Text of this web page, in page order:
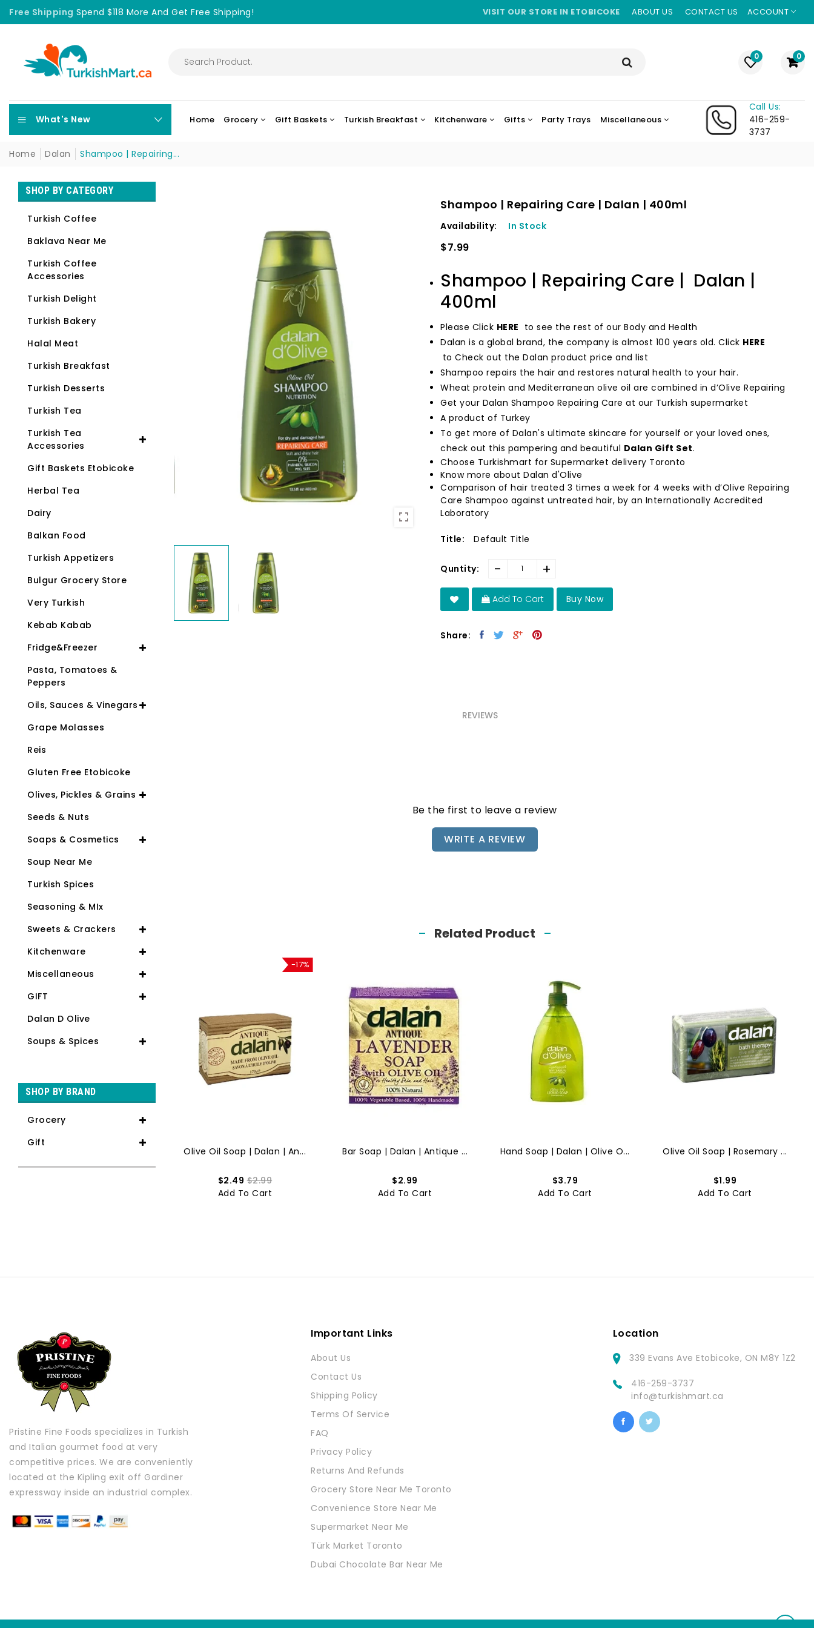
Free Shipping Spend $118 More And Get Free Shipping! VISIT OUR STORE IN ETOBICOKE ABOUT US CONTACT US ACCOUNT
0 0
What's New Home Grocery Gift Baskets Turkish Breakfast Kitchenware Gifts Party Trays Miscellaneous
Call Us:
416-259-
3737
Home
Dalan Shampoo | Repairing...
SHOP BY CATEGORY
Turkish Coffee
Baklava Near Me
Turkish Coffee
Accessories
Turkish Delight
Turkish Bakery
Halal Meat
Turkish Breakfast
Turkish Desserts
Turkish Tea
Turkish Tea
Accessories
Gift Baskets Etobicoke
Herbal Tea
Dairy
Balkan Food
Turkish Appetizers
Bulgur Grocery Store
Very Turkish
Kebab Kabab
Fridge&Freezer
Pasta, Tomatoes &
Peppers
Oils, Sauces & Vinegars
Grape Molasses
Reis
Gluten Free Etobicoke
Olives, Pickles & Grains
Seeds & Nuts
Soaps & Cosmetics
Soup Near Me
Turkish Spices
Seasoning & MIx
Sweets & Crackers
Kitchenware
Miscellaneous
GIFT
Dalan D Olive
Soups & Spices
SHOP BY BRAND
Grocery
Gift
Shampoo | Repairing Care | Dalan | 400ml
Availability: In Stock
$7.99
Shampoo | Repairing Care | Dalan |
400ml
Please Click HERE to see the rest of our Body and Health
Dalan is a global brand, the company is almost 100 years old. Click HERE
to Check out the Dalan product price and list
Shampoo repairs the hair and restores natural health to your hair.
Wheat protein and Mediterranean olive oil are combined in d’Olive Repairing
Get your Dalan Shampoo Repairing Care at our Turkish supermarket
A product of Turkey
To get more of Dalan's ultimate skincare for yourself or your loved ones,
check out this pampering and beautiful Dalan Gift Set.
Choose Turkishmart for Supermarket delivery Toronto
Know more about Dalan d'Olive
Comparison of hair treated 3 times a week for 4 weeks with d’Olive Repairing
Care Shampoo against untreated hair, by an Internationally Accredited
Laboratory
Title: Default Title
Quntity: - +
Add To Cart Buy Now
Share:
REVIEWS
Be the first to leave a review
WRITE A REVIEW
Related Product
-17%
Olive Oil Soap | Dalan | An...
$2.49 $2.99
Add To Cart
Bar Soap | Dalan | Antique ...
$2.99
Add To Cart
Hand Soap | Dalan | Olive O...
$3.79
Add To Cart
Olive Oil Soap | Rosemary ...
$1.99
Add To Cart
Pristine Fine Foods specializes in Turkish
and Italian gourmet food at very
competitive prices. We are conveniently
located at the Kipling exit off Gardiner
expressway inside an industrial complex.
Important Links
About Us
Contact Us
Shipping Policy
Terms Of Service
FAQ
Privacy Policy
Returns And Refunds
Grocery Store Near Me Toronto
Convenience Store Near Me
Supermarket Near Me
Türk Market Toronto
Dubai Chocolate Bar Near Me
Location
339 Evans Ave Etobicoke, ON M8Y 1Z2
416-259-3737
info@turkishmart.ca